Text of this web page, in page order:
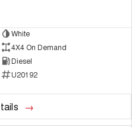
White
4X4 On Demand
Diesel
U20192